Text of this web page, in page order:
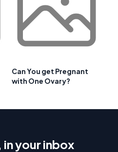
Can You get Pregnant
with One Ovary?
in your inbox